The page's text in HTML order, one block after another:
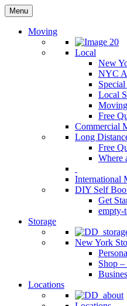
Menu
Moving
Local
New
NYC
Local
Free
Commercial
Long
Free
Where
International
DIY Self
Get
empty-
Storage
New York
Shop
Locations